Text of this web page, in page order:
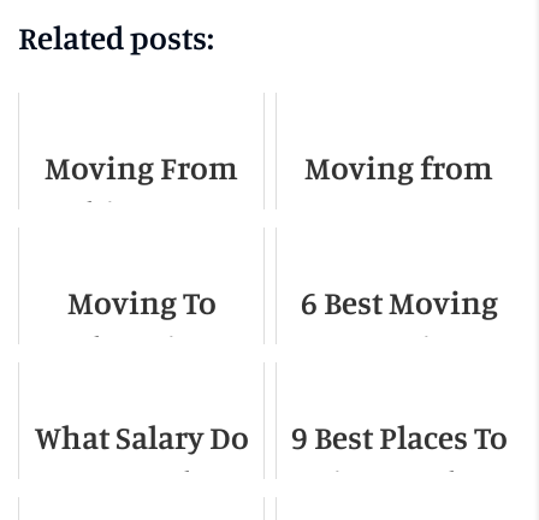
Related posts:
Moving From
Chicago to
Complete Guide
Moving from
Detailed Guide
Moving To
Phoenix -
Guide For 2022
6 Best Moving
Companies In
Springs
What Salary Do
You Need to
9 Best Places To
Live On The